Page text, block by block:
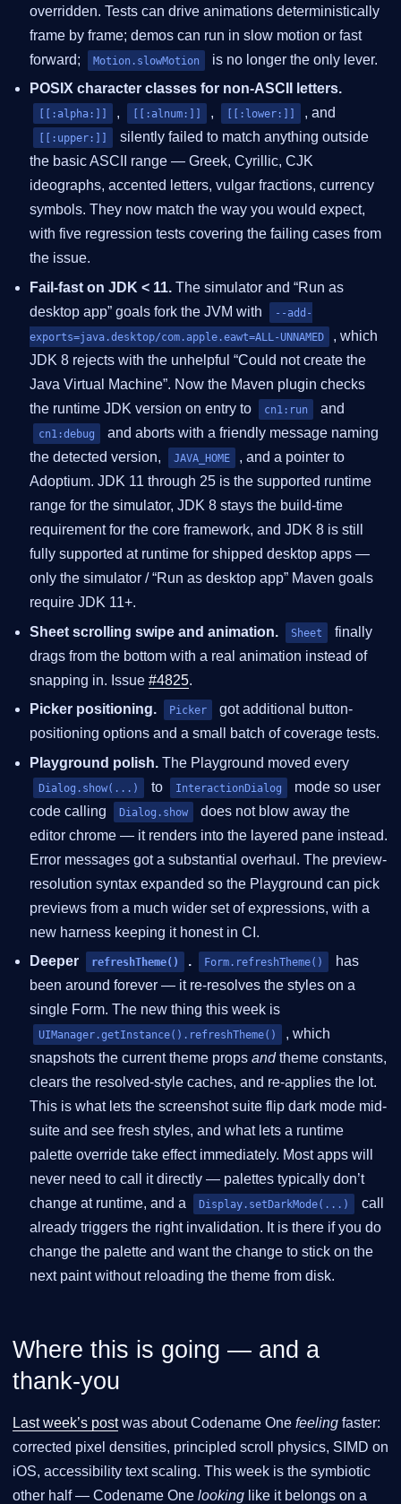
overridden. Tests can drive animations deterministically
frame by frame; demos can run in slow motion or fast
forward;
Motion.slowMotion
is no longer the only lever.
POSIX character classes for non-ASCII letters.
[[:alpha:]] , [[:alnum:]] , [[:lower:]] , and
[[:upper:]]
silently failed to match anything outside
the basic ASCII range — Greek, Cyrillic, CJK
ideographs, accented letters, vulgar fractions, currency
symbols. They now match the way you would expect,
with five regression tests covering the failing cases from
the issue.
Fail-fast on JDK < 11. The simulator and “Run as
desktop app” goals fork the JVM with
--add-
exports=java.desktop/com.apple.eawt=ALL-UNNAMED
, which
JDK 8 rejects with the unhelpful “Could not create the
Java Virtual Machine”. Now the Maven plugin checks
the runtime JDK version on entry to
cn1:run and
cn1:debug
and aborts with a friendly message naming
the detected version,
JAVA_HOME
, and a pointer to
Adoptium. JDK 11 through 25 is the supported runtime
range for the simulator, JDK 8 stays the build-time
requirement for the core framework, and JDK 8 is still
fully supported at runtime for shipped desktop apps —
only the simulator / “Run as desktop app” Maven goals
require JDK 11+.
Sheet scrolling swipe and animation.
Sheet
finally
drags from the bottom with a real animation instead of
snapping in. Issue#4825.
Picker positioning.
Picker
got additional button-
positioning options and a small batch of coverage tests.
Playground polish. The Playground moved every
Dialog.show(...) to InteractionDialog
mode so user
code calling
Dialog.show
does not blow away the
editor chrome — it renders into the layered pane instead.
Error messages got a substantial overhaul. The preview-
resolution syntax expanded so the Playground can pick
previews from a much wider set of expressions, with a
new harness keeping it honest in CI.
Deeper
refreshTheme() . Form.refreshTheme()
has
been around forever — it re-resolves the styles on a
single Form. The new thing this week is
UIManager.getInstance().refreshTheme()
, which
snapshots the current theme propsandtheme constants,
clears the resolved-style caches, and re-applies the lot.
This is what lets the screenshot suite flip dark mode mid-
suite and see fresh styles, and what lets a runtime
palette override take effect immediately. Most apps will
never need to call it directly — palettes typically don’t
change at runtime, and a
Display.setDarkMode(...)
call
already triggers the right invalidation. It is there if you do
change the palette and want the change to stick on the
next paint without reloading the theme from disk.
Where this is going — and a
thank-you
Last week’s postwas about Codename One feeling faster:
corrected pixel densities, principled scroll physics, SIMD on
iOS, accessibility text scaling. This week is the symbiotic
other half — Codename One looking like it belongs on a